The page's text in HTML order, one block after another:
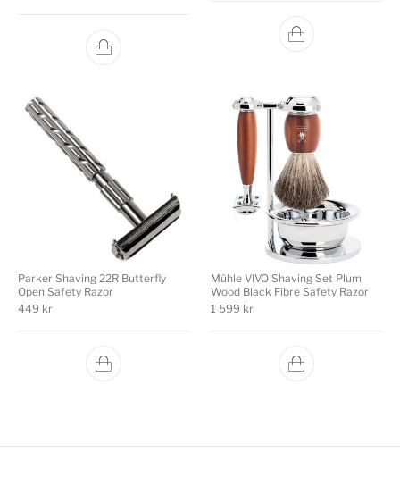
Parker Shaving 22R Butterfly
Open Safety Razor
449 kr
Mühle VIVO Shaving Set Plum
Wood Black Fibre Safety Razor
1 599 kr